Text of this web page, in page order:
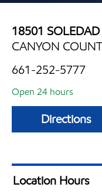
18501
CANYON
661-252-5777
Open 24 hours
Directions
Location Hours